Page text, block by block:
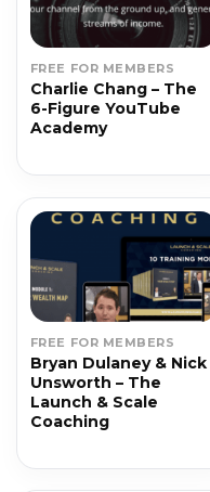
FREE FOR MEMBERS
Charlie Chang – The
6-Figure YouTube
Academy
FREE FOR MEMBERS
Bryan Dulaney & Nick
Unsworth – The
Launch & Scale
Coaching